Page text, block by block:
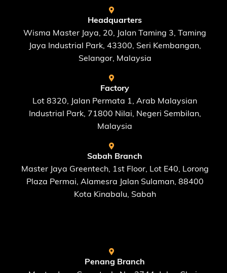
Headquarters
Wisma Master Jaya, 20, Jalan Taming 3, Taming
Jaya Industrial Park, 43300, Seri Kembangan,
Selangor, Malaysia
Factory
Lot 8320, Jalan Permata 1, Arab Malaysian
Industrial Park, 71800 Nilai, Negeri Sembilan,
Malaysia
Sabah Branch
Master Jaya Greentech, 1st Floor, Lot E40, Lorong
Plaza Permai, Alamesra Jalan Sulaman, 88400
Kota Kinabalu, Sabah
Penang Branch